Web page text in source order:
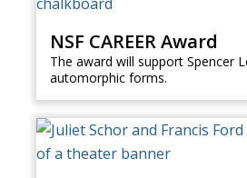
NSF CAREER Award
The award will support Spencer
automorphic forms.